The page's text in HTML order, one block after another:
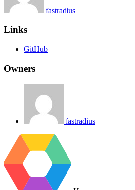
fastradius
Links
GitHub
Owners
fastradius